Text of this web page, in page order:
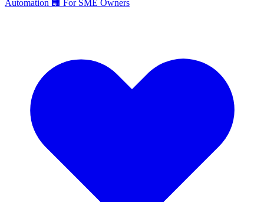
Automation 🏢 For SME Owners